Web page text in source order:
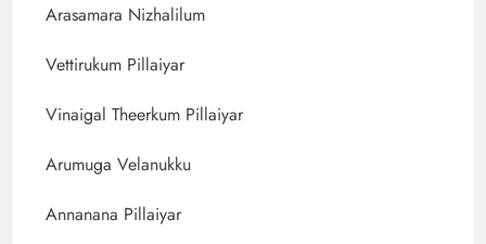
Arasamara Nizhalilum
Vettirukum Pillaiyar
Vinaigal Theerkum Pillaiyar
Arumuga Velanukku
Annanana Pillaiyar